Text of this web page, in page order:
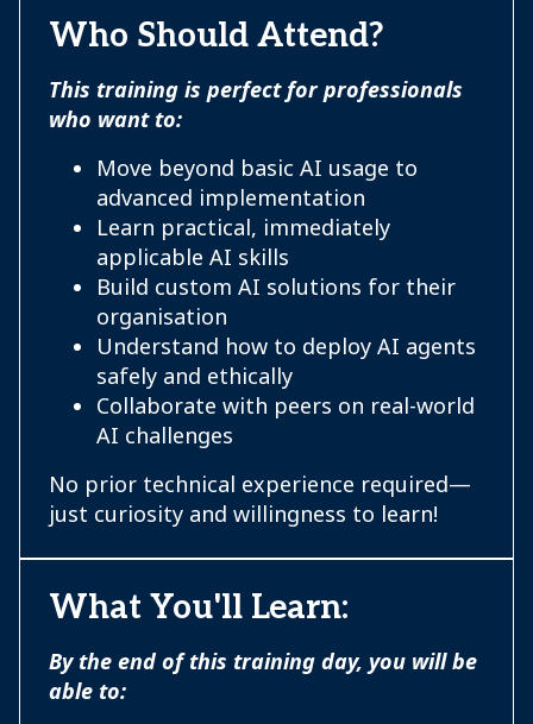
Who Should Attend?
This training is perfect for professionals
who want to:
Move beyond basic AI usage to
advanced implementation
Learn practical, immediately
applicable AI skills
Build custom AI solutions for their
organisation
Understand how to deploy AI agents
safely and ethically
Collaborate with peers on real-world
AI challenges
No prior technical experience required—
just curiosity and willingness to learn!
What You'll Learn:
By the end of this training day, you will be
able to: